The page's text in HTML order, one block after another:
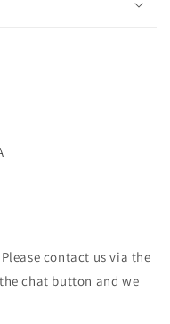
contact us via the
chat button and we